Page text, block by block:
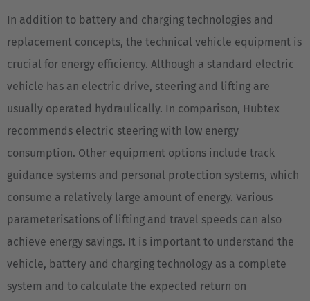
In addition to battery and charging technologies and
replacement concepts, the technical vehicle equipment is
crucial for energy efficiency. Although a standard electric
vehicle has an electric drive, steering and lifting are
usually operated hydraulically. In comparison, Hubtex
recommends electric steering with low energy
consumption. Other equipment options include track
guidance systems and personal protection systems, which
consume a relatively large amount of energy. Various
parameterisations of lifting and travel speeds can also
achieve energy savings. It is important to understand the
vehicle, battery and charging technology as a complete
system and to calculate the expected return on